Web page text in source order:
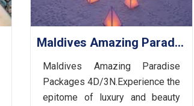
Maldives Amazing Paradise Packages 4D/3N (Honeymoon Special )
Maldives Amazing Paradise
Packages 4D/3N.Experience the
epitome of luxury and beauty